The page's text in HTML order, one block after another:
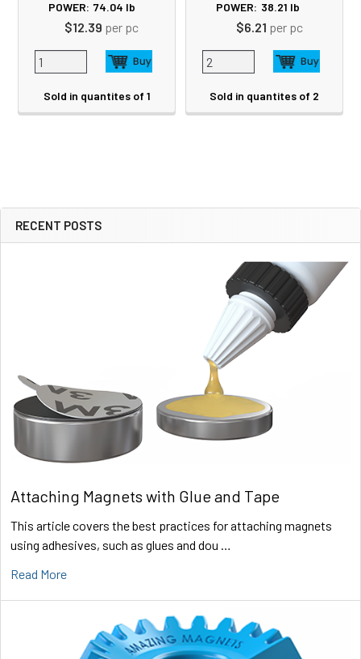
Sidebar
RECENT POSTS
Attaching Magnets with Glue and Tape
This article covers the best practices for attaching magnets
using adhesives, such as glues and dou …
Read More
POWER: 74.04 lb
$12.39 per pc
Sold in quantites of 1
POWER: 38.21 lb
$6.21 per pc
Sold in quantites of 2